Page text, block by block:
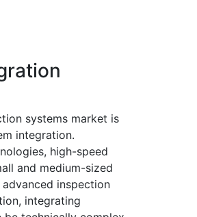
systems market is
integration.
high-speed
and medium-sized
inspection
integrating